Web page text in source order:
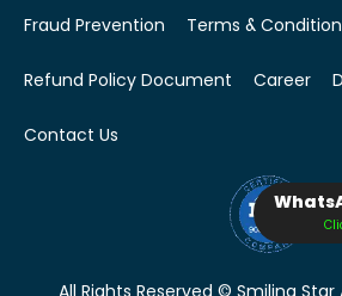
Fraud Prevention Terms &
Refund Policy Document Career
Contact Us
All Rights Reserved © Smiling Star